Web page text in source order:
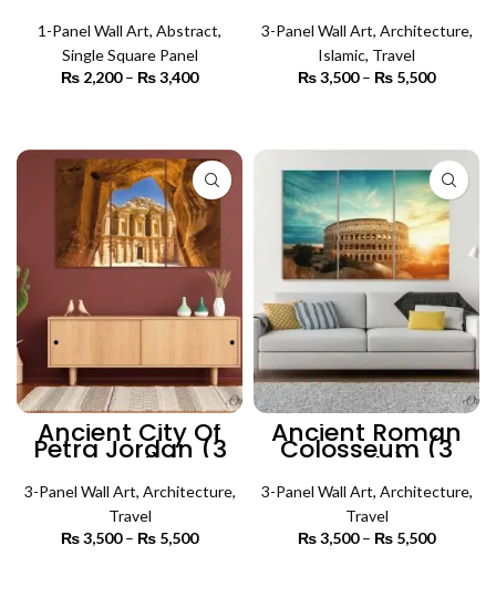
Abstract Wall Art
1-Panel Wall Art, Abstract,
Single Square Panel
₨ 2,200 – ₨3,400
₨ 3,400
Panels) | Islamic
Wall Art
3-Panel Wall Art, Architecture,
Islamic, Travel
₨3,500 – ₨ 5,500
₨ 5,500
Ancient City Of
Petra Jordan (3
Panel) |
Architecture Wall
Art
3-Panel Wall Art, Architecture,
Travel
₨3,500 – ₨ 5,500
Ancient Roman
Colosseum (3
Panels) |
Architecture Wall
Art
3-Panel Wall Art, Architecture,
Travel
₨3,500 – ₨ 5,500